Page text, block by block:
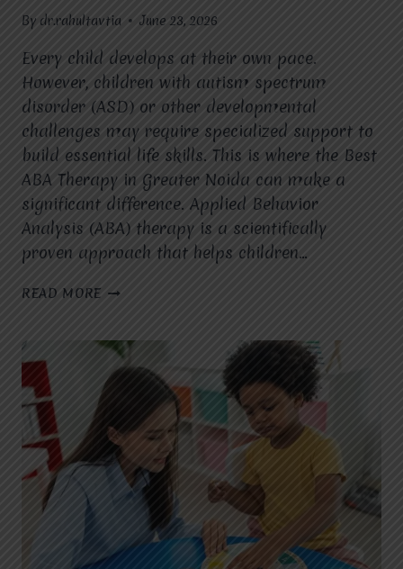
By dr.rahultavtia June 23, 2026
Every child develops at their own pace.
However, children with autism spectrum
disorder (ASD) or other developmental
challenges may require specialized support to
build essential life skills. This is where the Best
ABA Therapy in Greater Noida can make a
significant difference. Applied Behavior
Analysis (ABA) therapy is a scientifically
proven approach that helps children…
READ MORE HOW
ABA
THERAPY
HELP
CHILDREN
ACHIEVE
DEVELOPMENTAL
MILESTONES?